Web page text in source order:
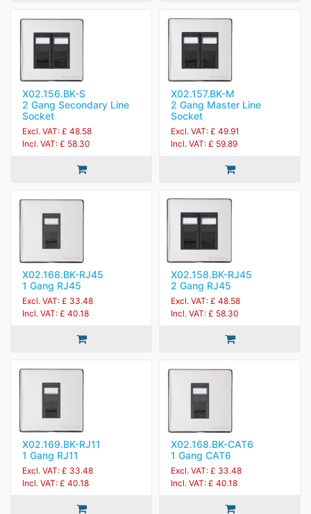
X02.156.BK-S
2 Gang Secondary Line
Socket
Excl. VAT: £ 48.58
Incl. VAT: £ 58.30
X02.157.BK-M
2 Gang Master Line
Socket
Excl. VAT: £ 49.91
Incl. VAT: £ 59.89
X02.168.BK-RJ45
1 Gang RJ45
Excl. VAT: £ 33.48
Incl. VAT: £ 40.18
X02.158.BK-RJ45
2 Gang RJ45
Excl. VAT: £ 48.58
Incl. VAT: £ 58.30
X02.169.BK-RJ11
1 Gang RJ11
Excl. VAT: £ 33.48
Incl. VAT: £ 40.18
X02.168.BK-CAT6
1 Gang CAT6
Excl. VAT: £ 33.48
Incl. VAT: £ 40.18